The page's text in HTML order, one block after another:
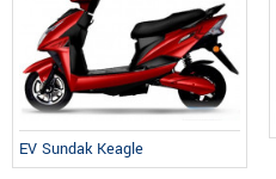
EV Sundak Keagle